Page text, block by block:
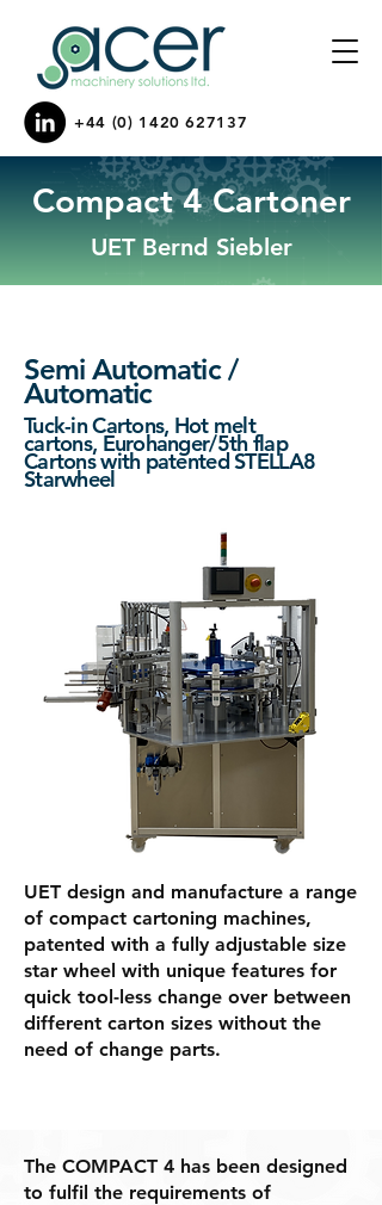
+44 (0) 1420 627137
Compact 4 Cartoner
UET Bernd Siebler
Semi Automatic /
Automatic
Tuck-in Cartons, Hot melt
cartons, Eurohanger/5th flap
Cartons with patented STELLA8
Starwheel
UET design and manufacture a range
of compact cartoning machines,
patented with a fully adjustable size
star wheel with unique features for
quick tool-less change over between
different carton sizes without the
need of change parts.
The COMPACT 4 has been designed
to fulfil the requirements of